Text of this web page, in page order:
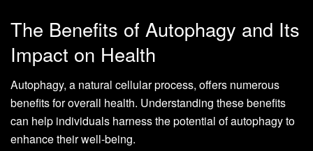
The Benefits of Autophagy and Its
Impact on Health
Autophagy, a natural cellular process, offers numerous
benefits for overall health. Understanding these benefits
can help individuals harness the potential of autophagy to
enhance their well-being.